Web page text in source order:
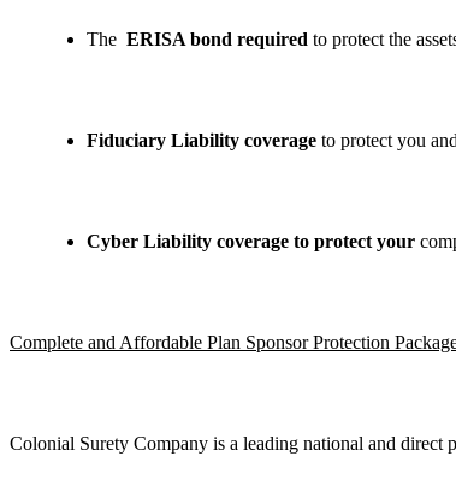
The ERISA bond required to protect the
Fiduciary Liability coverage to protect you
Cyber Liability coverage to protect your
Complete and Affordable Plan Sponsor Protection
Colonial Surety Company is a leading national and